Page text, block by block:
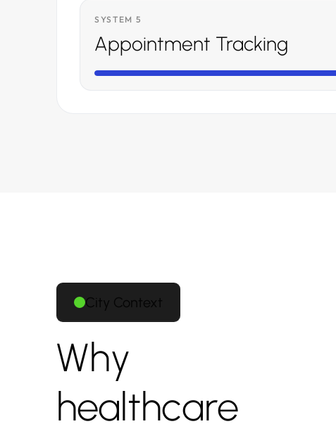
SYSTEM 5
Appointment Tracking
City Context
Why
healthcare